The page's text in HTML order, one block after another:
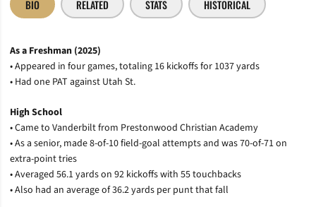
BIO RELATED STATS HISTORICAL
As a Freshman (2025)
• Appeared in four games, totaling 16 kickoffs for 1037 yards
• Had one PAT against Utah St.
High School
• Came to Vanderbilt from Prestonwood Christian Academy
• As a senior, made 8-of-10 field-goal attempts and was 70-of-71 on
extra-point tries
• Averaged 56.1 yards on 92 kickoffs with 55 touchbacks
• Also had an average of 36.2 yards per punt that fall